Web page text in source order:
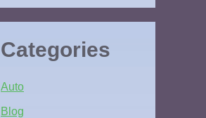
Categories
Auto
Blog